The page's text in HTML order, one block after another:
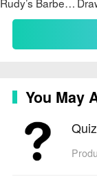
You May